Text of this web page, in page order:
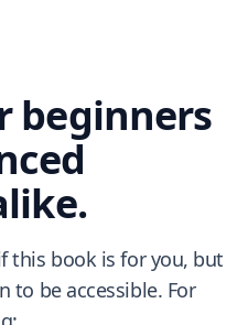
beginners
this book is for you, but
to be accessible. For